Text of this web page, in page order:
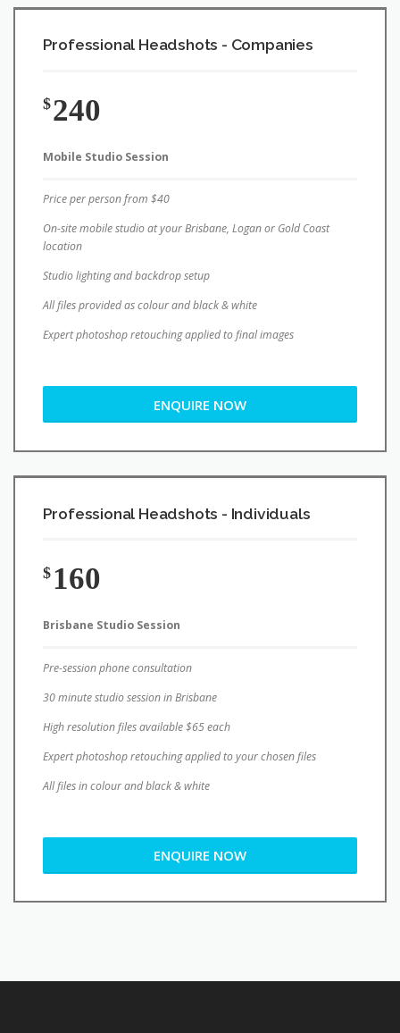
Professional Headshots - Companies
$240
Mobile Studio Session
Price per person from $40
On-site mobile studio at your Brisbane, Logan or Gold Coast
location
Studio lighting and backdrop setup
All files provided as colour and black & white
Expert photoshop retouching applied to final images
ENQUIRE NOW
Professional Headshots - Individuals
$ 160
Brisbane Studio Session
Pre-session phone consultation
30 minute studio session in Brisbane
High resolution files available $65 each
Expert photoshop retouching applied to your chosen files
All files in colour and black & white
ENQUIRE NOW